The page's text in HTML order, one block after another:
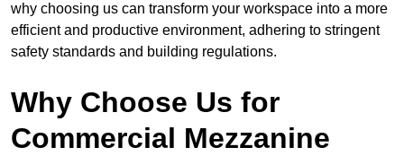
why choosing us can transform your workspace into a more
efficient and productive environment, adhering to stringent
safety standards and building regulations.
Why Choose Us for
Commercial Mezzanine